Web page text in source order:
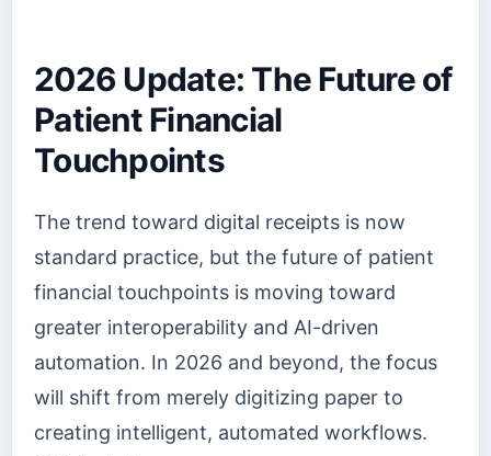
2026 Update: The Future of
Patient Financial
Touchpoints
The trend toward digital receipts is now
standard practice, but the future of patient
financial touchpoints is moving toward
greater interoperability and AI-driven
automation. In 2026 and beyond, the focus
will shift from merely digitizing paper to
creating intelligent, automated workflows.